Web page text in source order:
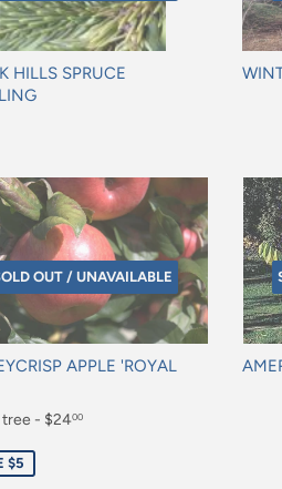
HILLS SPRUCE
OUT / UNAVAILABLE
APPLE 'ROYAL
- $2400
$5